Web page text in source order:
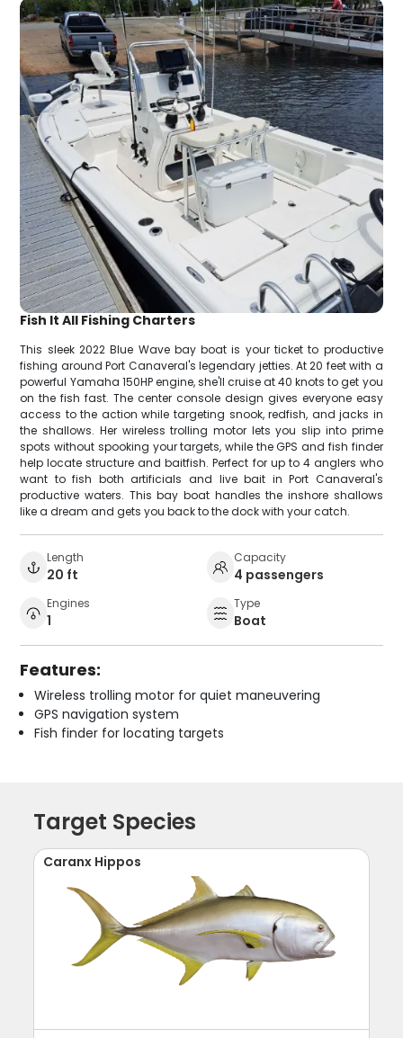
Fish It All Fishing Charters
This sleek 2022 Blue Wave bay boat is your ticket to productive
fishing around Port Canaveral's legendary jetties. At 20 feet with a
powerful Yamaha 150HP engine, she'll cruise at 40 knots to get you
on the fish fast. The center console design gives everyone easy
access to the action while targeting snook, redfish, and jacks in
the shallows. Her wireless trolling motor lets you slip into prime
spots without spooking your targets, while the GPS and fish finder
help locate structure and baitfish. Perfect for up to 4 anglers who
want to fish both artificials and live bait in Port Canaveral's
productive waters. This bay boat handles the inshore shallows
like a dream and gets you back to the dock with your catch.
Length
20 ft
Capacity
4 passengers
Engines
1
Type
Boat
Features:
Wireless trolling motor for quiet maneuvering
GPS navigation system
Fish finder for locating targets
Target Species
Caranx Hippos